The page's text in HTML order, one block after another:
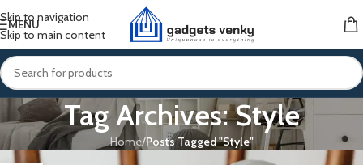
Skip to navigation
Skip to main content
MENU
Tag Archives: Style
Home/Posts Tagged "Style"